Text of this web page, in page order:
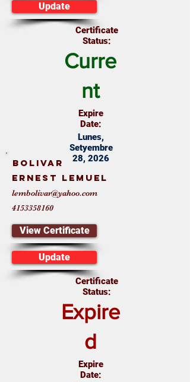
Update
Certificate
Status:
Curre
nt
Expire
Date:
Lunes,
Setyembre
28, 2026
Bolivar
Ernest Lemuel
lembolivar@yahoo.com
4153358160
View Certificate
Update
Certificate
Status:
Expire
d
Expire
Date: